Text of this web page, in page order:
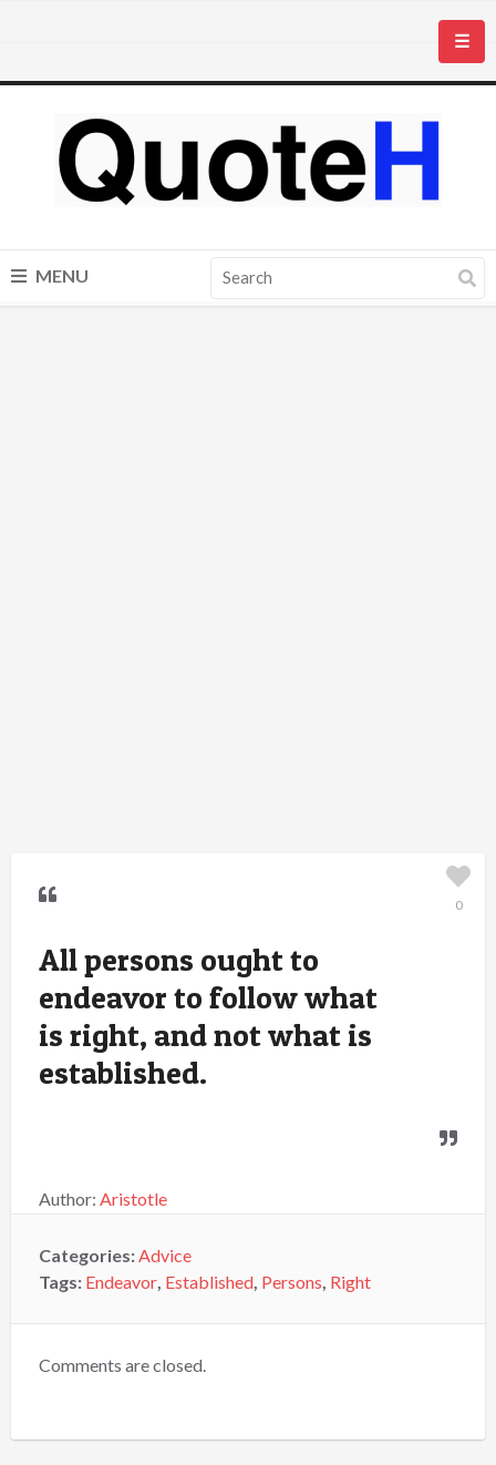
☰
MENU
All persons ought to
endeavor to follow what
is right, and not what is
established.
Author: Aristotle
0
Categories:Advice
Tags: Endeavor, Established, Persons, Right
Comments are closed.